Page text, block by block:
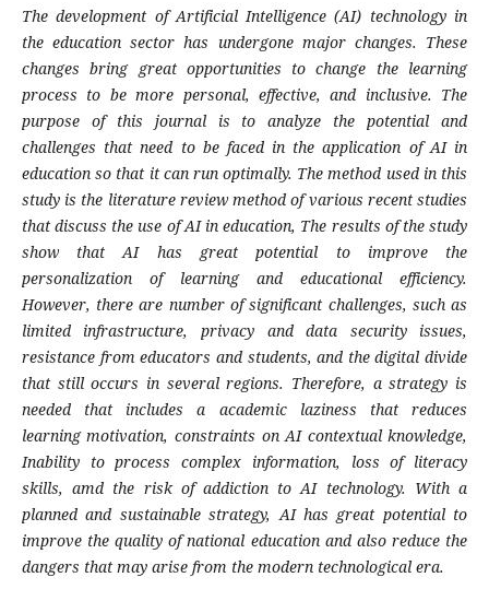
The development of Artificial Intelligence (AI) technology in
the education sector has undergone major changes. These
changes bring great opportunities to change the learning
process to be more personal, effective, and inclusive. The
purpose of this journal is to analyze the potential and
challenges that need to be faced in the application of AI in
education so that it can run optimally. The method used in this
study is the literature review method of various recent studies
that discuss the use of AI in education, The results of the study
show that AI has great potential to improve the
personalization of learning and educational efficiency.
However, there are number of significant challenges, such as
limited infrastructure, privacy and data security issues,
resistance from educators and students, and the digital divide
that still occurs in several regions. Therefore, a strategy is
needed that includes a academic laziness that reduces
learning motivation, constraints on AI contextual knowledge,
Inability to process complex information, loss of literacy
skills, amd the risk of addiction to AI technology. With a
planned and sustainable strategy, AI has great potential to
improve the quality of national education and also reduce the
dangers that may arise from the modern technological era.